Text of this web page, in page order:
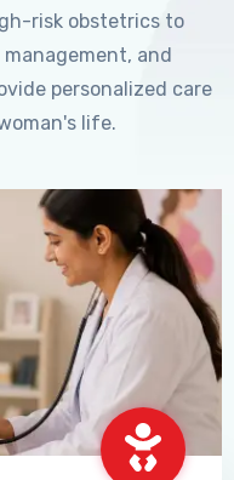
risk obstetrics to
and
personalized care
life.